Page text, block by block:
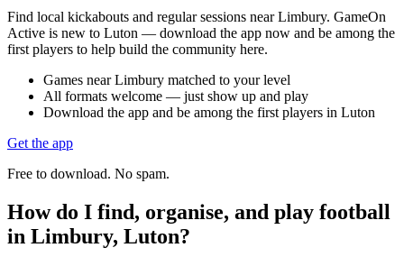
Find local kickabouts and regular sessions near Limbury. GameOn
Active is new to Luton — download the app now and be among the
first players to help build the community here.
Games near Limbury matched to your level
All formats welcome — just show up and play
Download the app and be among the first players in Luton
Get the app
Free to download. No spam.
How do I find, organise, and play football
in Limbury, Luton?